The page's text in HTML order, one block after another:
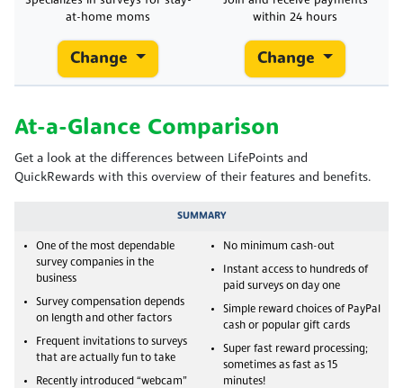
at-home moms
Change
within 24 hours
Change
At-a-Glance Comparison
Get a look at the differences between LifePoints and
QuickRewards with this overview of their features and benefits.
SUMMARY
One of the most dependable
survey companies in the
business
Survey compensation depends
on length and other factors
Frequent invitations to surveys
that are actually fun to take
Recently introduced “webcam”
No minimum cash-out
Instant access to hundreds of
paid surveys on day one
Simple reward choices of PayPal
cash or popular gift cards
Super fast reward processing;
sometimes as fast as 15
minutes!